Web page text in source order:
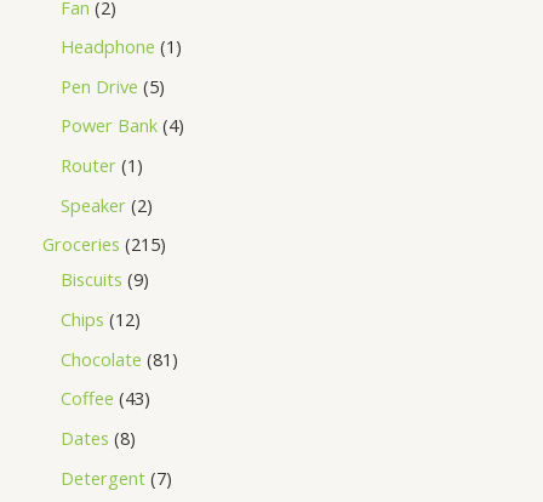
Fan 2
Headphone 1
Pen Drive 5
Power Bank 4
Router 1
Speaker 2
Groceries 215
Biscuits 9
Chips 12
Chocolate 81
Coffee 43
Dates 8
Detergent 7